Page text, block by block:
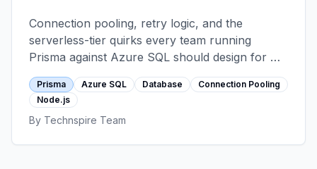
Connection pooling, retry logic, and the
serverless-tier quirks every team running
Prisma against Azure SQL should design for —
with concrete pool sizing, transient-fault
handling, and the connection string parameters
that actually matter.
Prisma Azure SQL Database
Connection Pooling
Node.js
By Technspire Team